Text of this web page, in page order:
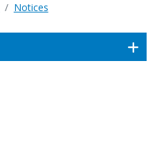
Notices